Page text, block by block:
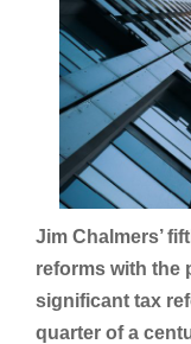
Jim Chalmers’
reforms with the
significant tax
quarter of a